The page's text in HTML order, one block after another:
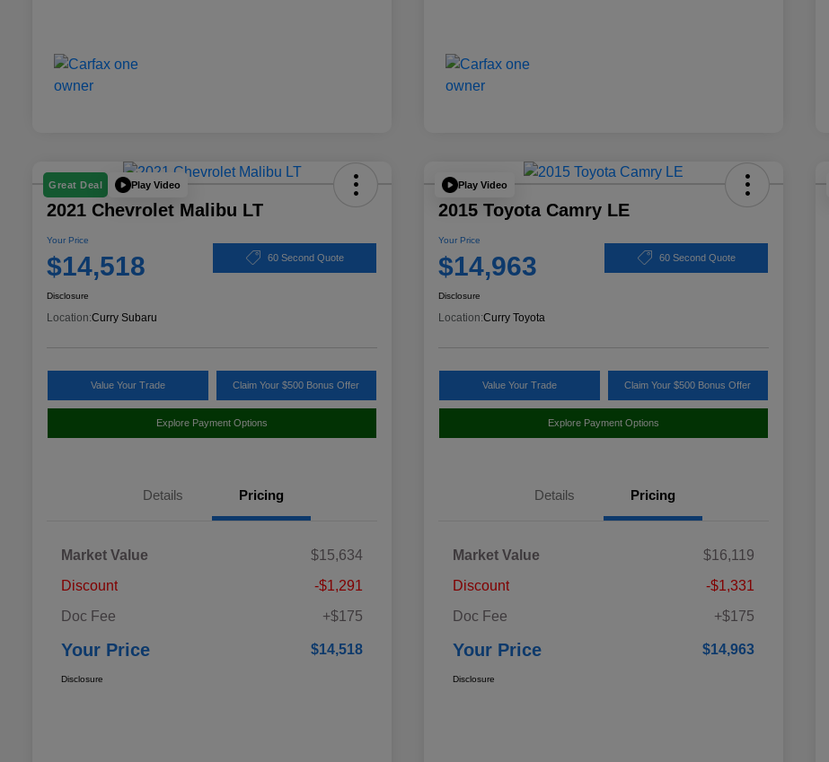
Great Deal Play Video
2021 Chevrolet Malibu LT
Your Price
$14,518 60 Second Quote
Disclosure
Location:Curry Subaru
Value Your Trade Claim Your $500 Bonus Offer
Explore Payment Options
Details Pricing
Market Value
$15,634
Discount
-$1,291
Doc Fee
+$175
Your Price $14,518
Disclosure
Play Video
2015 Toyota Camry LE
Your Price
$14,963 60 Second Quote
Disclosure
Location:Curry Toyota
Value Your Trade Claim Your $500 Bonus Offer
Explore Payment Options
Details Pricing
Market Value
$16,119
Discount
-$1,331
Doc Fee
+$175
Your Price $14,963
Disclosure